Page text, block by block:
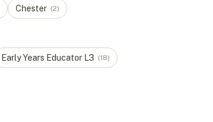
Chester (2)
Early Years Educator L3 (18)